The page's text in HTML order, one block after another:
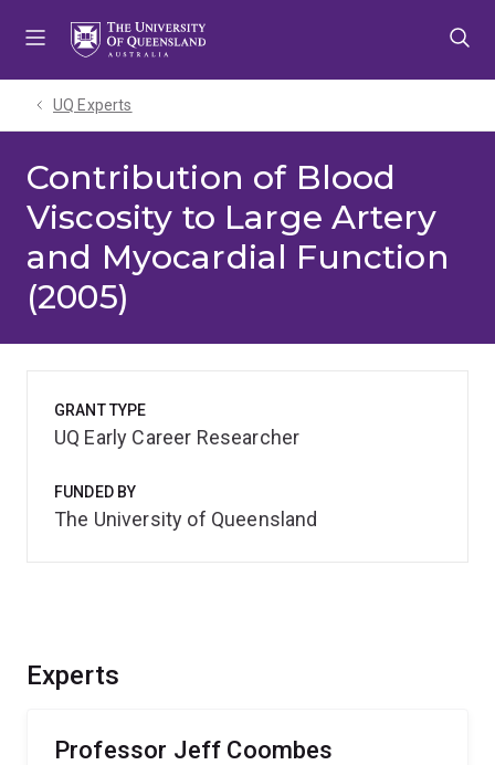
UQ Experts
Contribution of Blood
Viscosity to Large Artery
and Myocardial Function
(2005)
Experts
Professor Jeff Coombes
GRANT TYPE
UQ Early Career Researcher
FUNDED BY
The University of Queensland